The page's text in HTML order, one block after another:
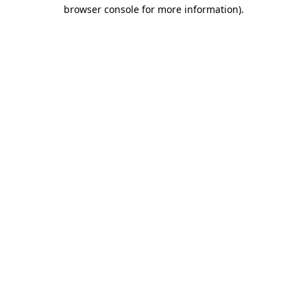
browser console for more information).